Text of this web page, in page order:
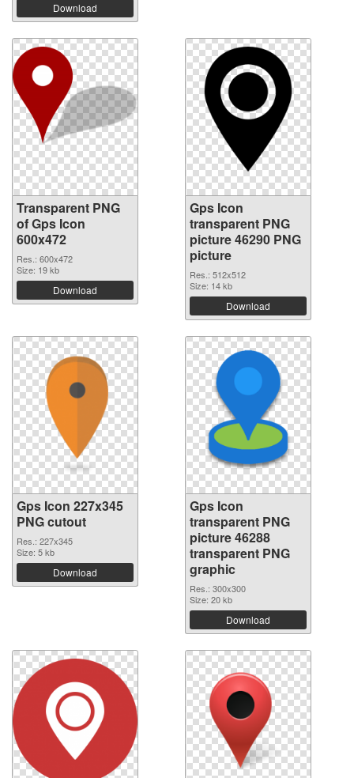
Download
Transparent PNG
of Gps Icon
600x472
Res.: 600x472
Size: 19 kb
Download
Gps Icon
transparent PNG
picture 46290 PNG
picture
Res.: 512x512
Size: 14 kb
Download
Gps Icon 227x345
PNG cutout
Res.: 227x345
Size: 5 kb
Download
Gps Icon
transparent PNG
picture 46288
transparent PNG
graphic
Res.: 300x300
Size: 20 kb
Download